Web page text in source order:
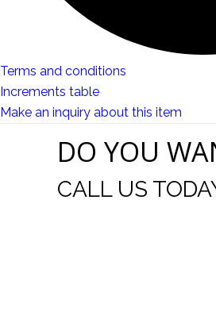
Terms and conditions
Increments table
Make an inquiry about this item
DO YOU
CALL US